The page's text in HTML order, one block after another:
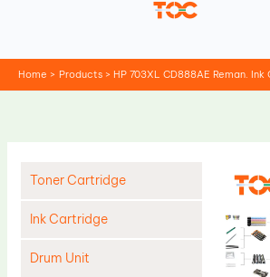
Home Products HP 703XL CD888AE Reman.
Toner Cartridge
Ink Cartridge
Drum Unit